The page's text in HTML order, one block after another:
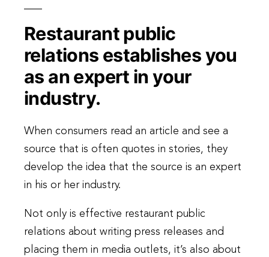
Restaurant public
relations establishes you
as an expert in your
industry.
When consumers read an article and see a
source that is often quotes in stories, they
develop the idea that the source is an expert
in his or her industry.
Not only is effective restaurant public
relations about writing press releases and
placing them in media outlets, it’s also about